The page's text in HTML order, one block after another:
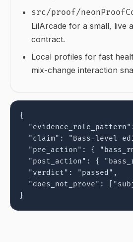
src/proof/
LilArcade for a small, live
contract.
Local profiles for fast
mix-change interaction
{
"claim": "Bass-level
"pre_action": {
"post_action": {
  "verdict": "passed",
"does_not_prove":
}